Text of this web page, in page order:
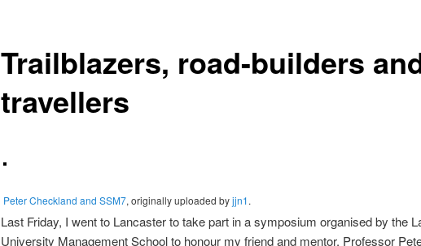
Trailblazers, road-builders
travellers
Peter Checkland and SSM7, originally uploaded byjjn1.
Last Friday, I went to Lancaster to take part in a symposium organised by the
University Management School to honour my friend and mentor, Professor